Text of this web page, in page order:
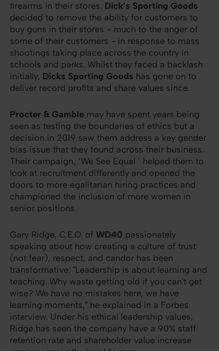
firearms in their stores. Dick’s Sporting Goods
decided to remove the ability for customers to
buy guns in their stores - much to the anger of
some of their customers - in response to mass
shootings taking place across the country in
schools and parks. Whilst they faced a backlash
initially, Dicks Sporting Goods has gone on to
deliver record profits and share values since.
Procter & Gamble may have spent years being
seen as testing the boundaries of ethics but a
decision in 2019 saw them address a key gender
bias issue that they found across their business.
Their campaign, ‘We See Equal ’ helped them to
look at recruitment differently and opened the
doors to more egalitarian hiring practices and
championed the inclusion of more women in
senior positions.
Gary Ridge, C.E.O. of WD40 passionately
speaking about how creating a culture of trust
(not fear), respect, and candor has been
transformative: "Leadership is about learning and
teaching. Why waste getting old if you can't get
wise? We have no mistakes here, we have
learning moments," he explained in a Forbes
interview. Under his ethical leadership values,
Ridge has seen the company have a 90% staff
retention rate and shareholder value increase